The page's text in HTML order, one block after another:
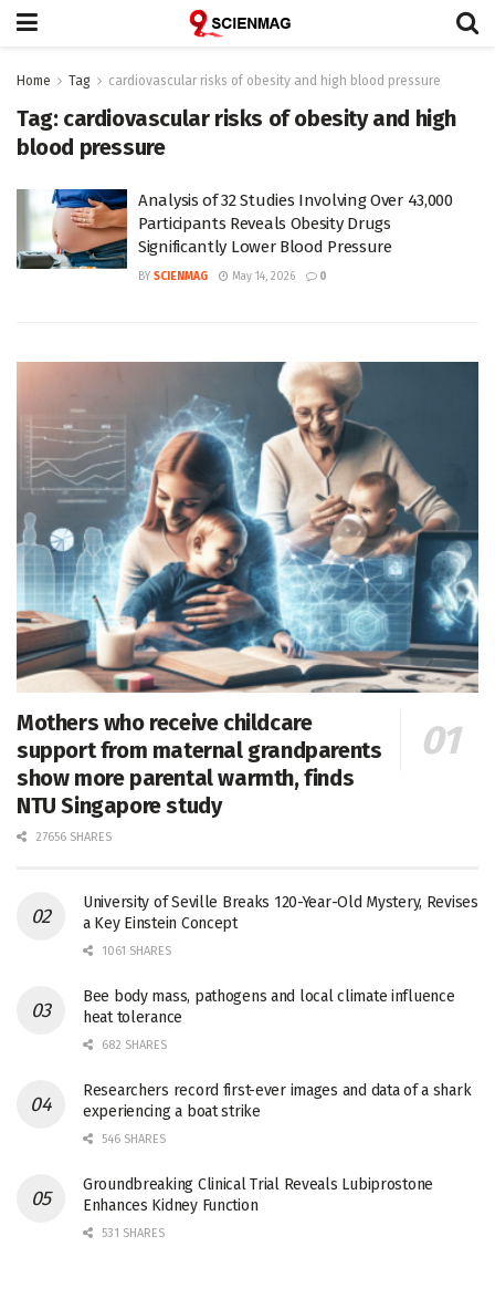
Home Tag cardiovascular risks of obesity and high blood pressure
Tag: cardiovascular risks of obesity and high
blood pressure
Analysis of 32 Studies Involving Over 43,000
Participants Reveals Obesity Drugs
Significantly Lower Blood Pressure
BY SCIENMAG May 14, 2026 0
Mothers who receive childcare
support from maternal grandparents
show more parental warmth, finds
NTU Singapore study
27656 SHARES
University of Seville Breaks 120-Year-Old Mystery, Revises
a Key Einstein Concept
1061 SHARES
Bee body mass, pathogens and local climate influence
heat tolerance
682 SHARES
Researchers record first-ever images and data of a shark
experiencing a boat strike
546 SHARES
Groundbreaking Clinical Trial Reveals Lubiprostone
Enhances Kidney Function
531 SHARES